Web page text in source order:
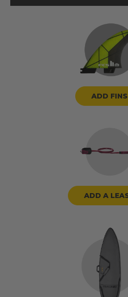
ADD FINS
ADD A